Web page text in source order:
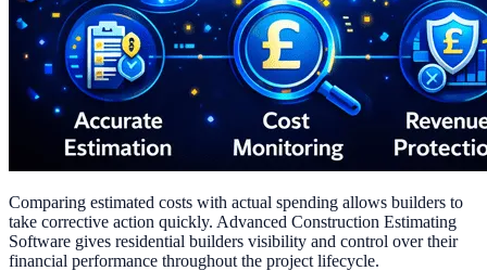
Comparing estimated costs with actual spending allows builders to
take corrective action quickly. Advanced Construction Estimating
Software gives residential builders visibility and control over their
financial performance throughout the project lifecycle.